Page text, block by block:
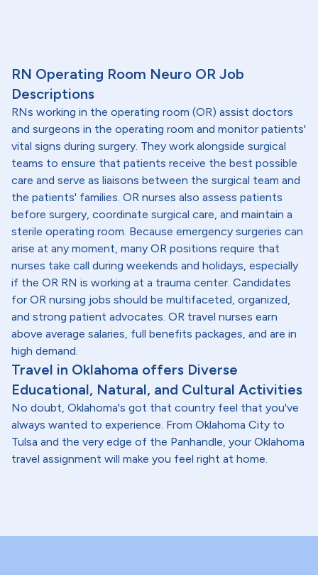
RN Operating Room Neuro OR Job
Descriptions
RNs working in the operating room (OR) assist doctors
and surgeons in the operating room and monitor patients'
vital signs during surgery. They work alongside surgical
teams to ensure that patients receive the best possible
care and serve as liaisons between the surgical team and
the patients' families. OR nurses also assess patients
before surgery, coordinate surgical care, and maintain a
sterile operating room. Because emergency surgeries can
arise at any moment, many OR positions require that
nurses take call during weekends and holidays, especially
if the OR RN is working at a trauma center. Candidates
for OR nursing jobs should be multifaceted, organized,
and strong patient advocates. OR travel nurses earn
above average salaries, full benefits packages, and are in
high demand.
Travel in Oklahoma offers Diverse
Educational, Natural, and Cultural Activities
No doubt, Oklahoma's got that country feel that you've
always wanted to experience. From Oklahoma City to
Tulsa and the very edge of the Panhandle, your Oklahoma
travel assignment will make you feel right at home.